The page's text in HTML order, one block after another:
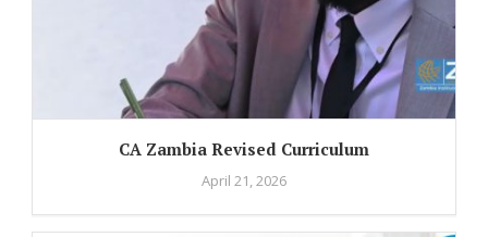
CA Zambia Revised Curriculum
April 21, 2026